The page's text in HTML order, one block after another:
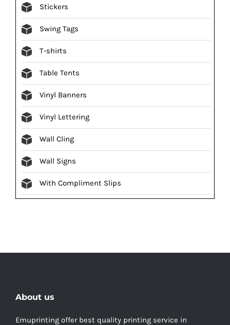
Stickers
Swing Tags
T-shirts
Table Tents
Vinyl Banners
Vinyl Lettering
Wall Cling
Wall Signs
With Compliment Slips
About us
Emuprinting offer best quality printing service in